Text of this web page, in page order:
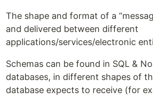
The shape and format of a
and delivered between different
applications/services/electronic
Schemas can be found in SQL &
databases, in different shapes of
database expects to receive (for